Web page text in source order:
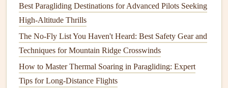
Wing Profile: Impact onLiftand
Drag
The profile of aparaglider wingrefers to its
cross‑sectionalshape when viewed from the side. This
shape significantly influences the aerodynamic
Best Paragliding Destinations for Advanced Pilots Seeking
High-Altitude Thrills
The No-Fly List You Haven't Heard: Best Safety Gear and
Techniques for Mountain Ridge Crosswinds
How to Master Thermal Soaring in Paragliding: Expert
Tips for Long-Distance Flights